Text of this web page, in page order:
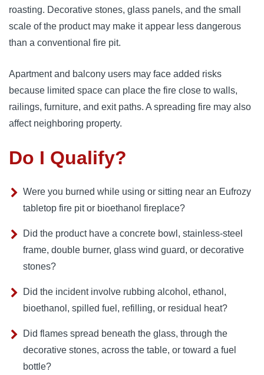
roasting. Decorative stones, glass panels, and the small
scale of the product may make it appear less dangerous
than a conventional fire pit.
Apartment and balcony users may face added risks
because limited space can place the fire close to walls,
railings, furniture, and exit paths. A spreading fire may also
affect neighboring property.
Do I Qualify?
Were you burned while using or sitting near an Eufrozy
tabletop fire pit or bioethanol fireplace?
Did the product have a concrete bowl, stainless-steel
frame, double burner, glass wind guard, or decorative
stones?
Did the incident involve rubbing alcohol, ethanol,
bioethanol, spilled fuel, refilling, or residual heat?
Did flames spread beneath the glass, through the
decorative stones, across the table, or toward a fuel
bottle?